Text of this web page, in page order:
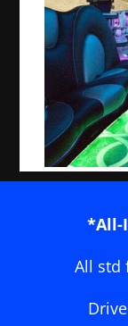
*All-
All std